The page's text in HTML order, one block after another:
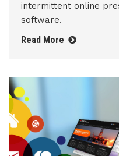
intermittent online
software.
Read More